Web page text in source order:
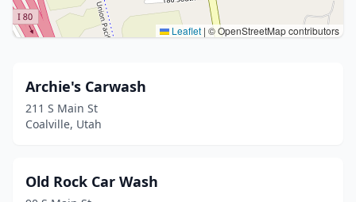
Leaflet | © OpenStreetMap contributors
Archie's Carwash
211 S Main St
Coalville, Utah
Old Rock Car Wash